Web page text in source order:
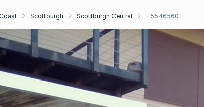
Scottburgh Scottburgh Central T5546560